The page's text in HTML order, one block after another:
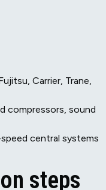
Carrier, Trane,
compressors, sound
central systems
steps